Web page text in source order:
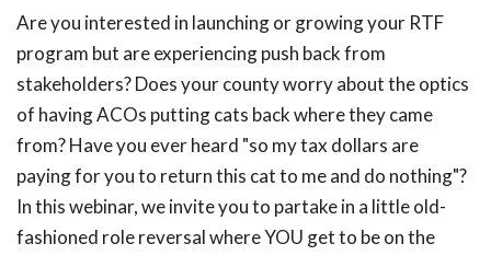
Are you interested in launching or growing your RTF
program but are experiencing push back from
stakeholders? Does your county worry about the optics
of having ACOs putting cats back where they came
from? Have you ever heard "so my tax dollars are
paying for you to return this cat to me and do nothing"?
In this webinar, we invite you to partake in a little old-
fashioned role reversal where YOU get to be on the